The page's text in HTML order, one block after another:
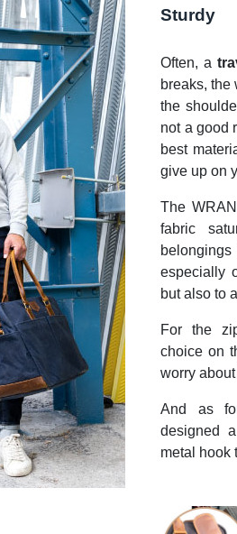
Sturdy
Often, a
breaks, the
the
not a good
best
give up on
The
fabric
especially
but also to
For the
choice on
worry
And as
designed
metal hook